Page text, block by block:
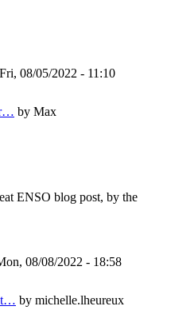
08/05/2022 - 11:10
by Max
ENSO blog post, by the
08/08/2022 - 18:58
by michelle.lheureux